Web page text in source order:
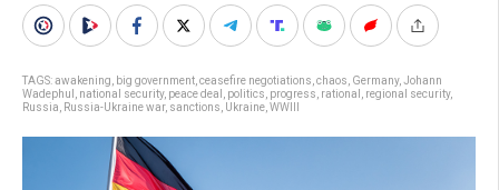
TAGS:awakening big government ceasefire negotiations chaos Germany, Johann
Wadephul
national security, peace deal politics progress rational regional security,
Russia
Russia-Ukraine war, sanctions Ukraine WWIII